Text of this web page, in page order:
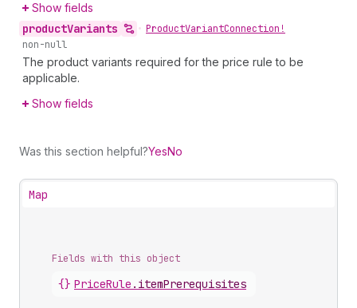
Show fields
productVariants • ProductVariantConnection!
non-null
The product variants required for the price rule to be
applicable.
Show fields
Was this section helpful?YesNo
Map
Fields with this object
{} PriceRule . itemPrerequisites